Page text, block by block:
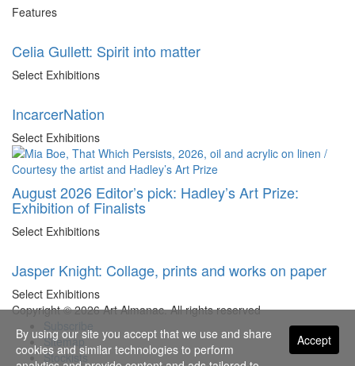
Features
Celia Gullett: Spirit into matter
Select Exhibitions
IncarcerNation
Select Exhibitions
August 2026 Editor’s pick: Hadley’s Art Prize:
Exhibition of Finalists
Select Exhibitions
Jasper Knight: Collage, prints and works on paper
Select Exhibitions
Copyright © 2026 Art Almanac.All rights reserved
Sitemap
Stockists
Accept
By using our site you accept that we use and share
cookies and similar technologies to perform